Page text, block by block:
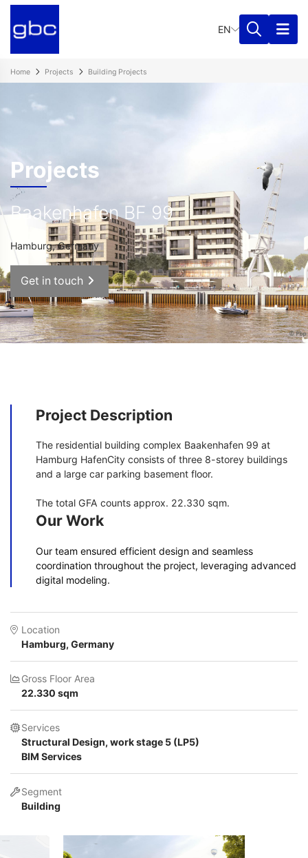
EN
Home Projects Building Projects
Projects
Baakenhafen BF 99
Hamburg, Germany
Get in touch
Project Description
The residential building complex Baakenhafen 99 at
Hamburg HafenCity consists of three 8-storey buildings
and a large car parking basement floor.
The total GFA counts approx. 22.330 sqm.
Our Work
Our team ensured efficient design and seamless
coordination throughout the project, leveraging advanced
digital modeling.
Location
Hamburg, Germany
Gross Floor Area
22.330 sqm
Services
Structural Design, work stage 5 (LP5)
BIM Services
Segment
Building